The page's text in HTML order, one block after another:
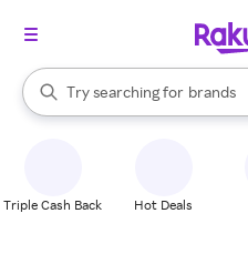
Search Rakuten
Try searching for
stores
brands
When autocomplete results are
Triple Cash Back Hot Deals